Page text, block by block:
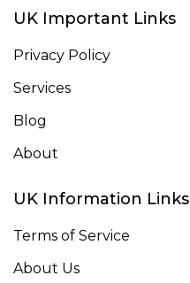
UK Important Links
Privacy Policy
Services
Blog
About
UK Information Links
Terms of Service
About Us